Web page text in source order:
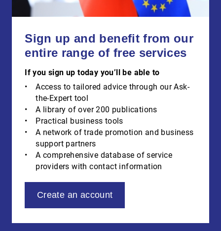
Sign up and benefit from our
entire range of free services
If you sign up today you’ll be able to
Access to tailored advice through our Ask-
the-Expert tool
A library of over 200 publications
Practical business tools
A network of trade promotion and business
support partners
A comprehensive database of service
providers with contact information
Create an account